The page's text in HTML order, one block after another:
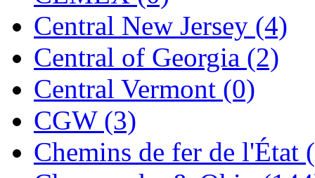
SEA-JIN (0)
SEKINO (0)
Shin Hyun (18)
Shunanda Advanced
SJ Models (2)
Central New Jersey (4)
Central of Georgia (2)
Central Vermont (0)
CGW (3)
Chemins de fer de l'État